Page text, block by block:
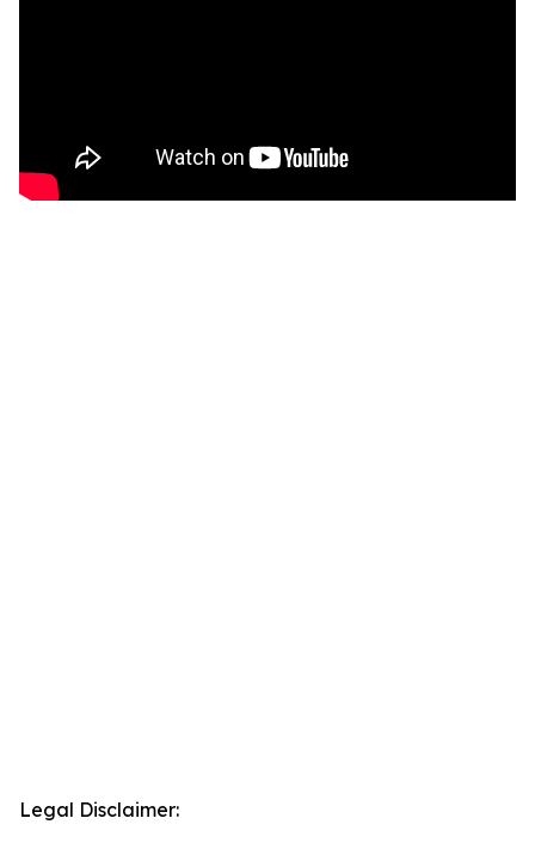
Legal Disclaimer: